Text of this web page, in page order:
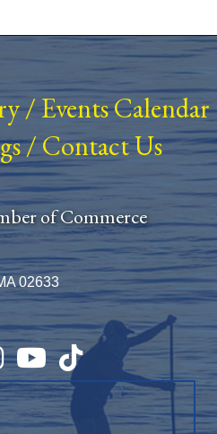
/ Events Calendar
/Contact Us
of Commerce
02633
YouTubeTikTok